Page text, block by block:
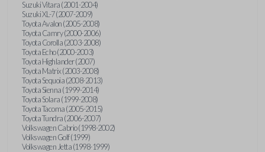
Suzuki Vitara (2001-2004)
Suzuki XL-7 (2007-2009)
Toyota Avalon (2005-2008)
Toyota Camry (2000-2006)
Toyota Corolla (2003-2008)
Toyota Echo (2000-2003)
Toyota Highlander (2007)
Toyota Matrix (2003-2008)
Toyota Sequoia (2008-2013)
Toyota Sienna (1999-2014)
Toyota Solara (1999-2008)
Toyota Tacoma (2005-2015)
Toyota Tundra (2006-2007)
Volkswagen Cabrio (1998-2002)
Volkswagen Golf (1999)
Volkswagen Jetta (1998-1999)